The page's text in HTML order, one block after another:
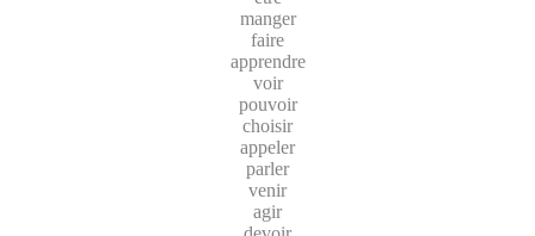
manger
faire
apprendre
voir
pouvoir
choisir
appeler
parler
venir
agir